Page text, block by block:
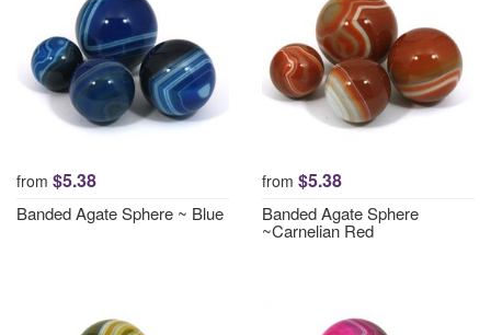
from $5.38
Banded Agate Sphere ~ Blue
from $5.38
Banded Agate Sphere
~Carnelian Red